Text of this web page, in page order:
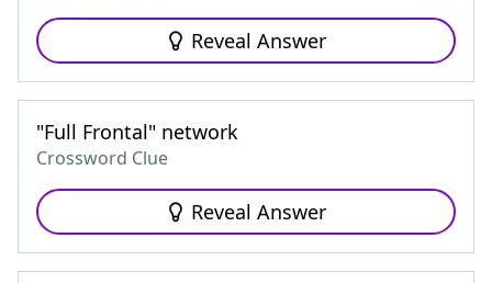
Reveal Answer
"Full Frontal" network
Crossword Clue
Reveal Answer